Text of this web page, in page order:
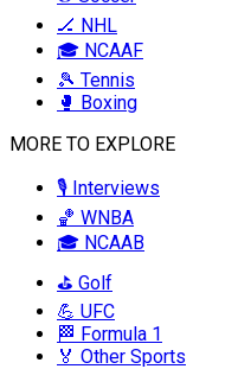
🏒 NHL
🎓 NCAAF
🎾 Tennis
🥊 Boxing
MORE TO EXPLORE
🎙️ Interviews
🏀 WNBA
🎓 NCAAB
⛳ Golf
💪 UFC
🏁 Formula 1
🏅 Other Sports